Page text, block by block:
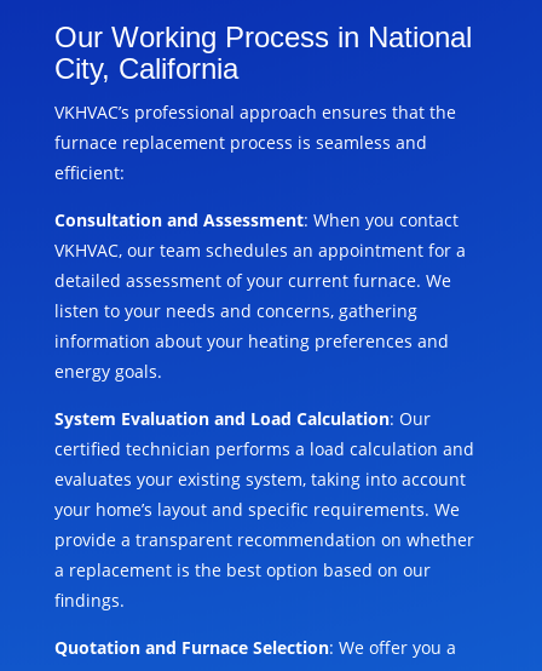
Our Working Process in National
City, California
VKHVAC’s professional approach ensures that the
furnace replacement process is seamless and
efficient:
Consultation and Assessment: When you contact
VKHVAC, our team schedules an appointment for a
detailed assessment of your current furnace. We
listen to your needs and concerns, gathering
information about your heating preferences and
energy goals.
System Evaluation and Load Calculation: Our
certified technician performs a load calculation and
evaluates your existing system, taking into account
your home’s layout and specific requirements. We
provide a transparent recommendation on whether
a replacement is the best option based on our
findings.
Quotation and Furnace Selection: We offer you a